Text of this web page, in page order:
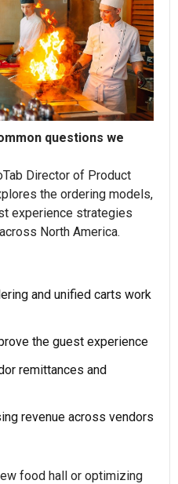
questions we
Director of Product
the ordering models,
experience strategies
North America.
and unified carts work
the guest experience
remittances and
revenue across vendors
food hall or optimizing